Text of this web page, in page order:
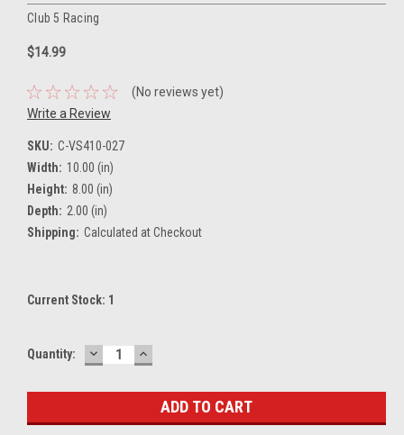
Club 5 Racing
$14.99
(No reviews yet)
Write a Review
SKU: C-VS410-027
Width: 10.00 (in)
Height: 8.00 (in)
Depth: 2.00 (in)
Shipping: Calculated at Checkout
Current Stock: 1
Quantity: DECREASE
QUANTITY:
INCREASE
QUANTITY: